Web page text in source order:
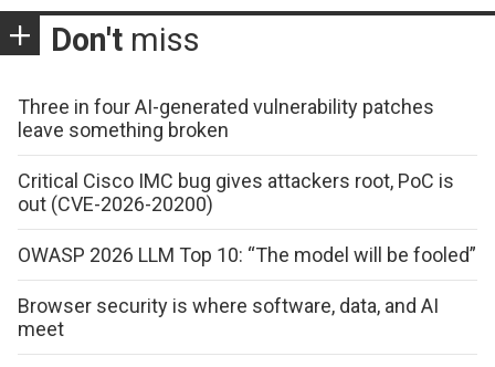
Don't miss
Three in four AI-generated vulnerability patches
leave something broken
Critical Cisco IMC bug gives attackers root, PoC is
out (CVE-2026-20200)
OWASP 2026 LLM Top 10: “The model will be fooled”
Browser security is where software, data, and AI
meet